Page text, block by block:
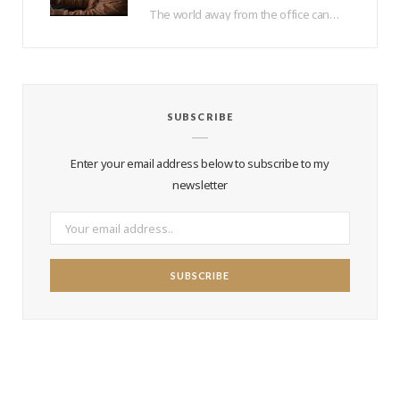
The world away from the office can be a lonely place – how do you…
SUBSCRIBE
Enter your email address below to subscribe to my
newsletter